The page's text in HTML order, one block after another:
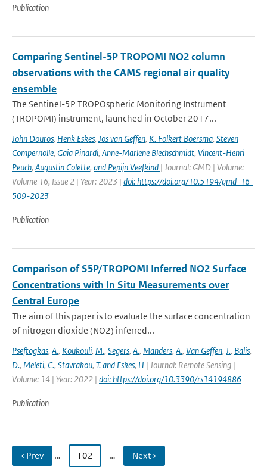
Publication
Comparing Sentinel-5P TROPOMI NO2 column
observations with the CAMS regional air quality
ensemble
The Sentinel-5P TROPOspheric Monitoring Instrument
(TROPOMI) instrument, launched in October 2017...
John Douros, Henk Eskes, Jos van Geffen, K. Folkert Boersma, Steven
Compernolle, Gaia Pinardi, Anne-Marlene Blechschmidt, Vincent-Henri
Peuch, Augustin Colette, and Pepijn Veefkind | Journal: GMD | Volume:
Volume 16, Issue 2 | Year: 2023 | doi: https://doi.org/10.5194/gmd-16-
509-2023
Publication
Comparison of S5P/TROPOMI Inferred NO2 Surface
Concentrations with In Situ Measurements over
Central Europe
The aim of this paper is to evaluate the surface concentration
of nitrogen dioxide (NO2) inferred...
Pseftogkas, A., Koukouli, M., Segers, A., Manders, A., Van Geffen, J., Balis,
D., Meleti, C., Stavrakou, T. and Eskes, H | Journal: Remote Sensing |
Volume: 14 | Year: 2022 | doi: https://doi.org/10.3390/rs14194886
Publication
‹ Prev … 102 … Next ›